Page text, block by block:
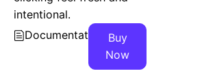
intentional.
Documentation
Buy
Now